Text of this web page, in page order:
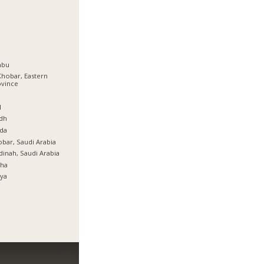
Eastern
Saudi Arabia
Saudi Arabia